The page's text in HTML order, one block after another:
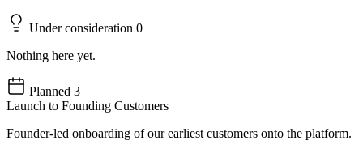
Under consideration 0
Nothing here yet.
Planned 3
Launch to Founding Customers
Founder-led onboarding of our earliest customers onto the platform.